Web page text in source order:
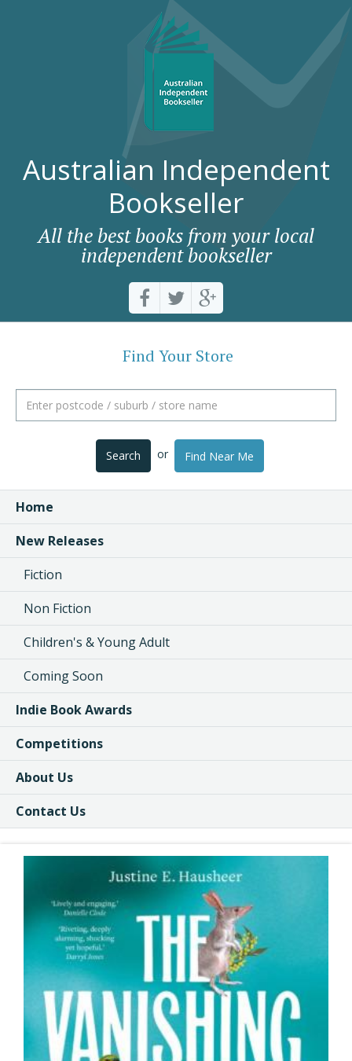
Australian Independent
Bookseller
All the best books from your local
independent bookseller
Find Your Store
Search or Find Near Me
Home
New Releases
Fiction
Non Fiction
Children's & Young Adult
Coming Soon
Indie Book Awards
Competitions
About Us
Contact Us